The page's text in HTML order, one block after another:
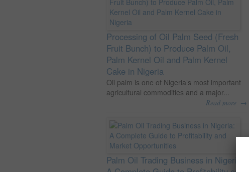
Processing of Oil Palm Seed (Fresh
Fruit Bunch) to Produce Palm Oil,
Palm Kernel Oil and Palm Kernel
Cake in Nigeria
Oil palm is one of Nigeria’s most important
agricultural commodities and a major...
Read more →
Palm Oil Trading Business in Nigeria: